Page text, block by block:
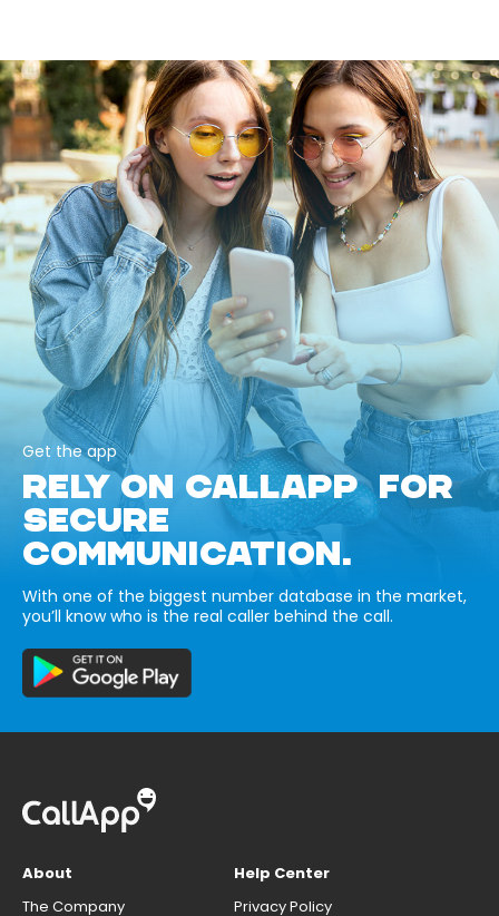
Get the app
RELY ON CALLAPP FOR
SECURE
COMMUNICATION.
With one of the biggest number database in the market,
you’ll know who is the real caller behind the call.
About
The Company
Help Center
Privacy Policy